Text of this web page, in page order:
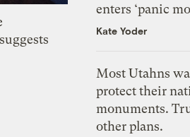
enters ‘panic
Kate Yoder
Most Utahns
protect their
monuments.
other plans.